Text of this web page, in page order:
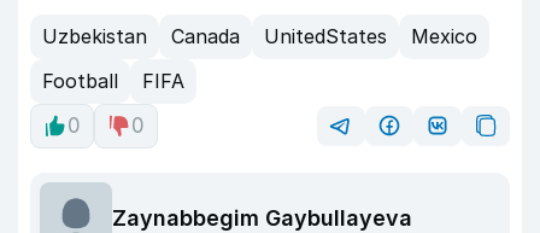
Uzbekistan Canada UnitedStates
Mexico
Football
FIFA
0
0
Zaynabbegim Gaybullayeva